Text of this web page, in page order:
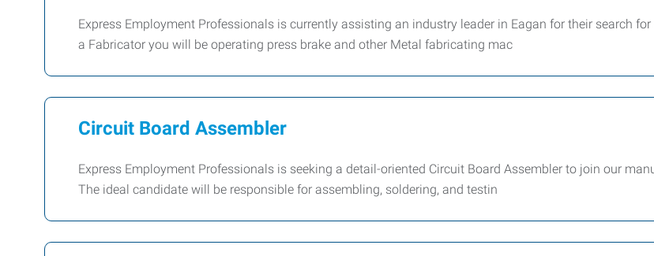
Express Employment Professionals is currently assisting an industry leader in Eagan for their search
a Fabricator you will be operating press brake and other Metal fabricating mac
Circuit Board Assembler
Express Employment Professionals is seeking a detail-oriented Circuit Board Assembler to join our
The ideal candidate will be responsible for assembling, soldering, and testin